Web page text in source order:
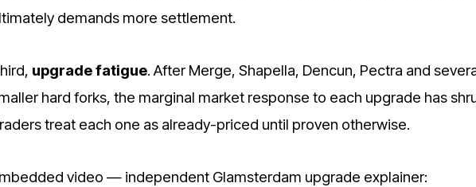
demands more settlement.
upgrade fatigue. After Merge, Shapella, Dencun, Pectra and
hard forks, the marginal market response to each upgrade has
treat each one as already-priced until proven otherwise.
video — independent Glamsterdam upgrade explainer: